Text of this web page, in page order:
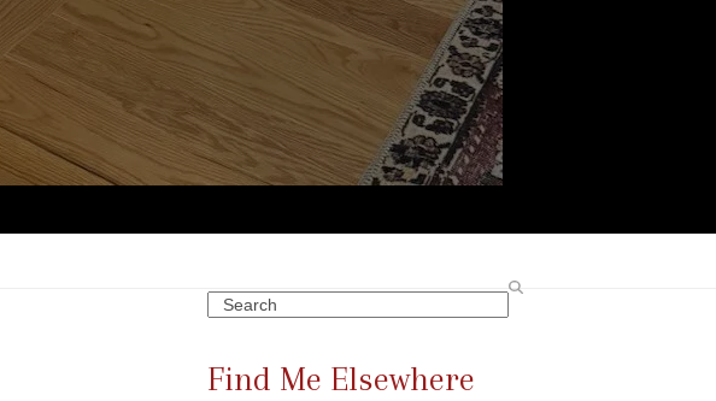
Search
Find Me Elsewhere